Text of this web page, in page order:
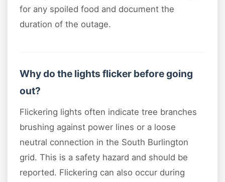
for any spoiled food and document the
duration of the outage.
Why do the lights flicker before going
out?
Flickering lights often indicate tree branches
brushing against power lines or a loose
neutral connection in the South Burlington
grid. This is a safety hazard and should be
reported. Flickering can also occur during